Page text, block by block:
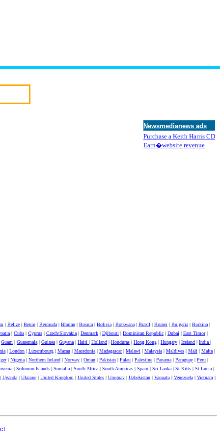
Newsmedianews ads
Purchase a Keith Harris CD
Earn�website revenue
| Belize | Benin | Bermuda | Bhutan | Bosnia | Bolivia | Botswana | Brazil | Brunei | Bulgaria | Burkina |
| Cuba | Cyprus | Czech/Slovakia | Denmark | Djibouti | Dominican Republic | Dubai | East Timor|
Guam | Guatemala | Guinea | Guyana | Haiti | Holland | Honduras | Hong Kong | Hungary | Iceland | India |
| London | Luxembourg | Macau | Macedonia | Madagascar| Malawi | Malaysia | Maldives | Mali | Malta |
| Nigeria | Northern Ireland | Norway | Oman | Pakistan | Palau | Palestine | Panama | Paraguay | Peru |
| Solomon Islands | Somalia | South Africa | South Americas | Spain | Sri Lanka | St Kitts | St Lucia |
Uganda| Ukraine| United Kingdom | United States| Uruguay| Uzbekistan| Vanuatu| Venezuela| Vietnam |